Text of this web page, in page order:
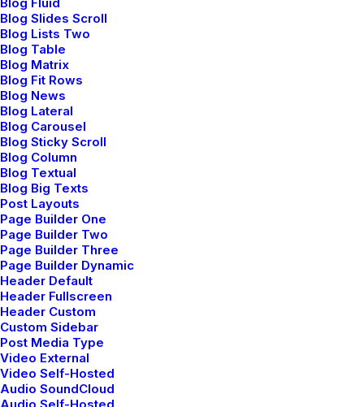
Blog Slides Scroll
Blog Lists Two
Blog Table
Blog Matrix
Blog Fit Rows
Blog News
Blog Lateral
Blog Carousel
Blog Sticky Scroll
Blog Column
Blog Textual
Blog Big Texts
Post Layouts
Page Builder One
Page Builder Two
Page Builder Three
Page Builder Dynamic
Header Default
Header Fullscreen
Header Custom
Custom Sidebar
Post Media Type
Video External
Video Self-Hosted
Audio SoundCloud
marzo 25, 2022
by admin
Read More
Everyday inspired by the Beauty of the
Mountains
marzo 22, 2022
by admin
Read More
How to Appreciate the Little Things in Life
and be Happy
marzo 20, 2022
by admin
Read More